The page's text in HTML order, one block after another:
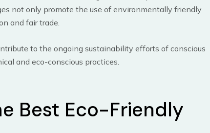
not only promote the use of environmentally friendly
and fair trade.
to the ongoing sustainability efforts of conscious
and eco-conscious practices.
Best Eco-Friendly